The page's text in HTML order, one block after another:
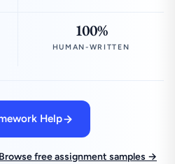
100%
HUMAN-WRITTEN
Help
Browse free assignment samples →